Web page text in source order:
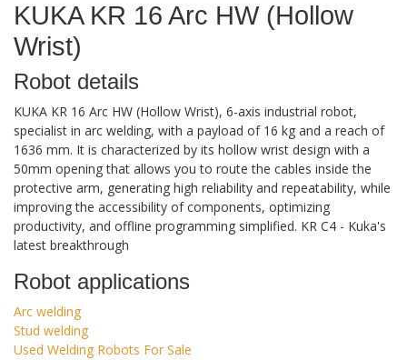
KUKA KR 16 Arc HW (Hollow
Wrist)
Robot details
KUKA KR 16 Arc HW (Hollow Wrist), 6-axis industrial robot,
specialist in arc welding, with a payload of 16 kg and a reach of
1636 mm. It is characterized by its hollow wrist design with a
50mm opening that allows you to route the cables inside the
protective arm, generating high reliability and repeatability, while
improving the accessibility of components, optimizing
productivity, and offline programming simplified. KR C4 - Kuka's
latest breakthrough
Robot applications
Arc welding
Stud welding
Used Welding Robots For Sale